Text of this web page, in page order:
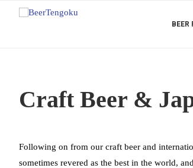
BEER
Craft Beer &
Following on from our craft beer and
sometimes revered as the best in the world,